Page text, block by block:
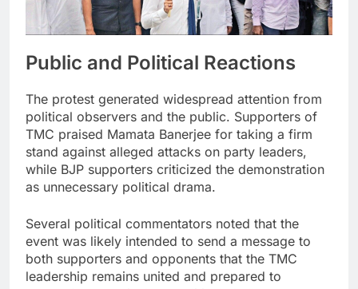
Public and Political Reactions
The protest generated widespread attention from
political observers and the public. Supporters of
TMC praised Mamata Banerjee for taking a firm
stand against alleged attacks on party leaders,
while BJP supporters criticized the demonstration
as unnecessary political drama.
Several political commentators noted that the
event was likely intended to send a message to
both supporters and opponents that the TMC
leadership remains united and prepared to